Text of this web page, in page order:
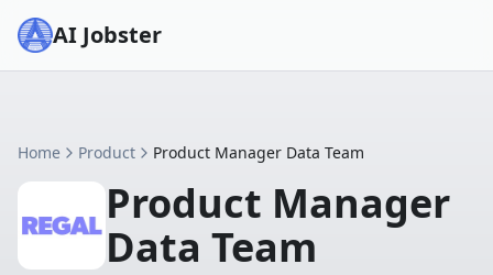
AI Jobster
Home Product Product Manager Data Team
Product Manager
Data Team